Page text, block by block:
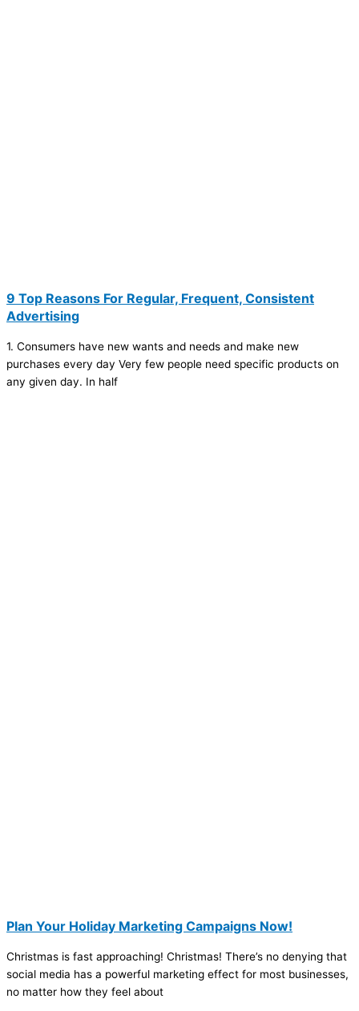
9 Top Reasons For Regular, Frequent, Consistent
Advertising
1. Consumers have new wants and needs and make new
purchases every day Very few people need specific products on
any given day. In half
Plan Your Holiday Marketing Campaigns Now!
Christmas is fast approaching! Christmas! There’s no denying that
social media has a powerful marketing effect for most businesses,
no matter how they feel about